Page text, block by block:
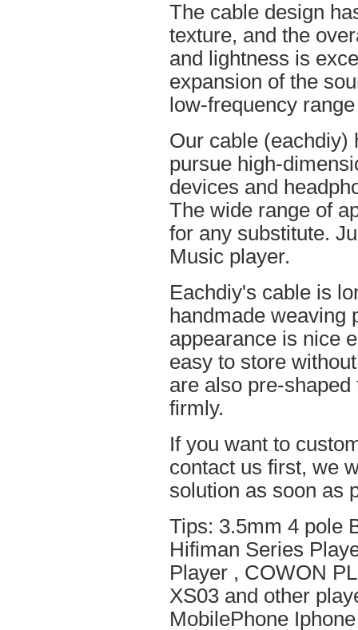
The cable design
texture, and the
and lightness is
expansion of the
low-frequency
Our cable (eachdiy)
pursue high-
devices and
The wide range of
for any substitute.
Music player.
Eachdiy's cable is
handmade weaving
appearance is nice
easy to store
are also pre-
firmly.
If you want to
contact us first, we
solution as soon as
Tips: 3.5mm 4 pole
Hifiman Series
Player , COWON
XS03 and other
MobilePhone